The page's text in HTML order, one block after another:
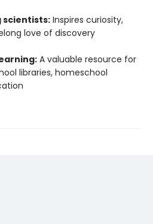
scientists: Inspires curiosity,
love of discovery
A valuable resource for
libraries, homeschool